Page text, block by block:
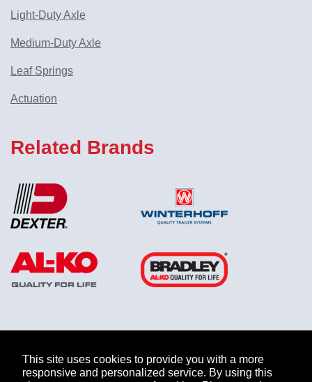
This site uses cookies to provide you with a more
responsive and personalized service. By using this
Light-Duty Axle
Medium-Duty Axle
Leaf Springs
Actuation
Related Brands
ABOUT US MARKETS PRODUCTS
COMPANY